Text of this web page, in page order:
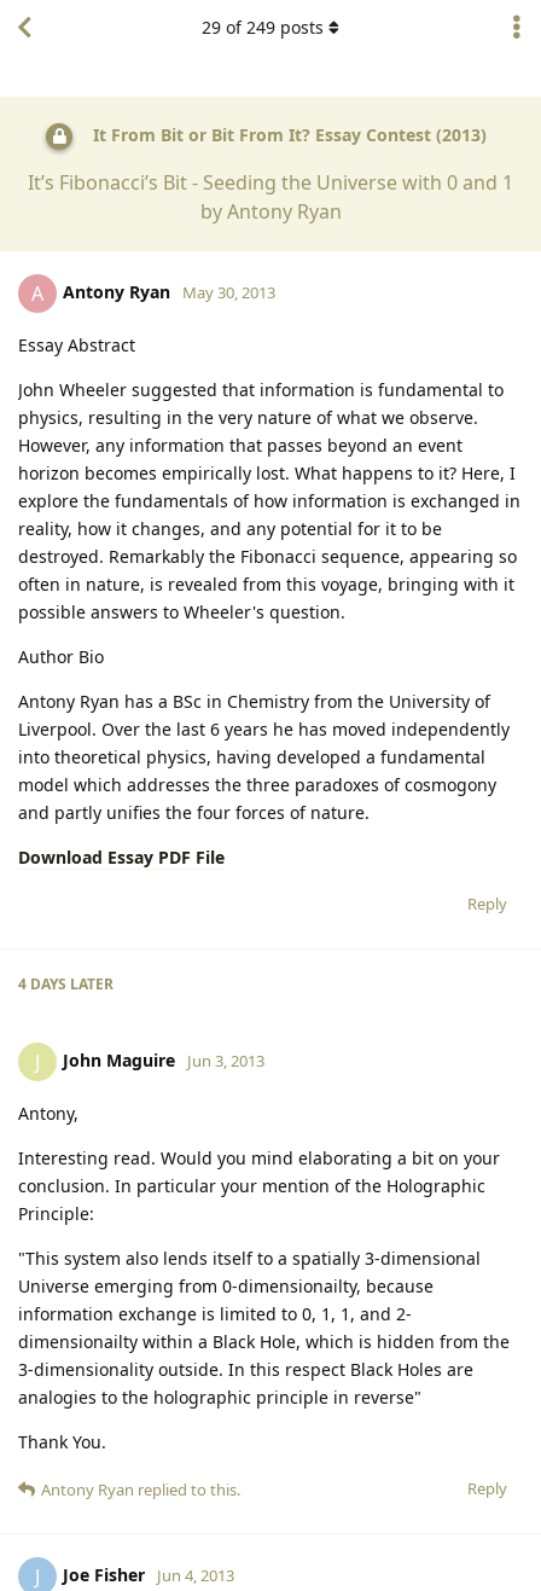
It From Bit or Bit From It? Essay Contest (2013)
It’s Fibonacci’s Bit - Seeding the Universe with 0 and 1
by Antony Ryan
29 of249 posts
A Antony Ryan May 30, 2013
Essay Abstract
John Wheeler suggested that information is fundamental to
physics, resulting in the very nature of what we observe.
However, any information that passes beyond an event
horizon becomes empirically lost. What happens to it? Here, I
explore the fundamentals of how information is exchanged in
reality, how it changes, and any potential for it to be
destroyed. Remarkably the Fibonacci sequence, appearing so
often in nature, is revealed from this voyage, bringing with it
possible answers to Wheeler's question.
Author Bio
Antony Ryan has a BSc in Chemistry from the University of
Liverpool. Over the last 6 years he has moved independently
into theoretical physics, having developed a fundamental
model which addresses the three paradoxes of cosmogony
and partly unifies the four forces of nature.
Download Essay PDF File
Reply
4 DAYS LATER
J John Maguire Jun 3, 2013
Antony,
Interesting read. Would you mind elaborating a bit on your
conclusion. In particular your mention of the Holographic
Principle:
"This system also lends itself to a spatially 3-dimensional
Universe emerging from 0-dimensionailty, because
information exchange is limited to 0, 1, 1, and 2-
dimensionailty within a Black Hole, which is hidden from the
3-dimensionality outside. In this respect Black Holes are
analogies to the holographic principle in reverse"
Thank You.
Reply
Antony Ryan replied to this.
J Joe Fisher Jun 4, 2013